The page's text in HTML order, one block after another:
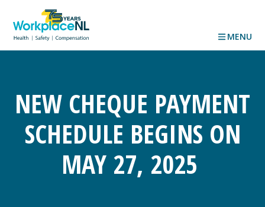
MENU
NEW CHEQUE PAYMENT
SCHEDULE BEGINS ON
MAY 27, 2025